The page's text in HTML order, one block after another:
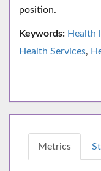
position.
Keywords: Health
Health Services,
Metrics